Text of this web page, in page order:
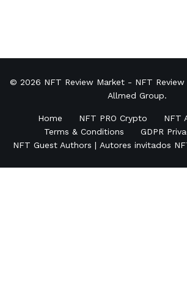
© 2026 NFT Review Market- NFT Review
Allmed Group.
Home NFT PRO Crypto
NFT
Terms & Conditions
GDPR
NFT Guest Authors | Autores invitados